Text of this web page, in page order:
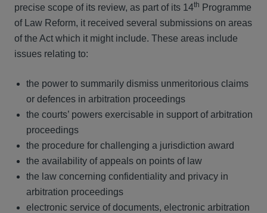
precise scope of its review, as part of its 14th Programme
of Law Reform, it received several submissions on areas
of the Act which it might include. These areas include
issues relating to:
the power to summarily dismiss unmeritorious claims
or defences in arbitration proceedings
the courts’ powers exercisable in support of arbitration
proceedings
the procedure for challenging a jurisdiction award
the availability of appeals on points of law
the law concerning confidentiality and privacy in
arbitration proceedings
electronic service of documents, electronic arbitration